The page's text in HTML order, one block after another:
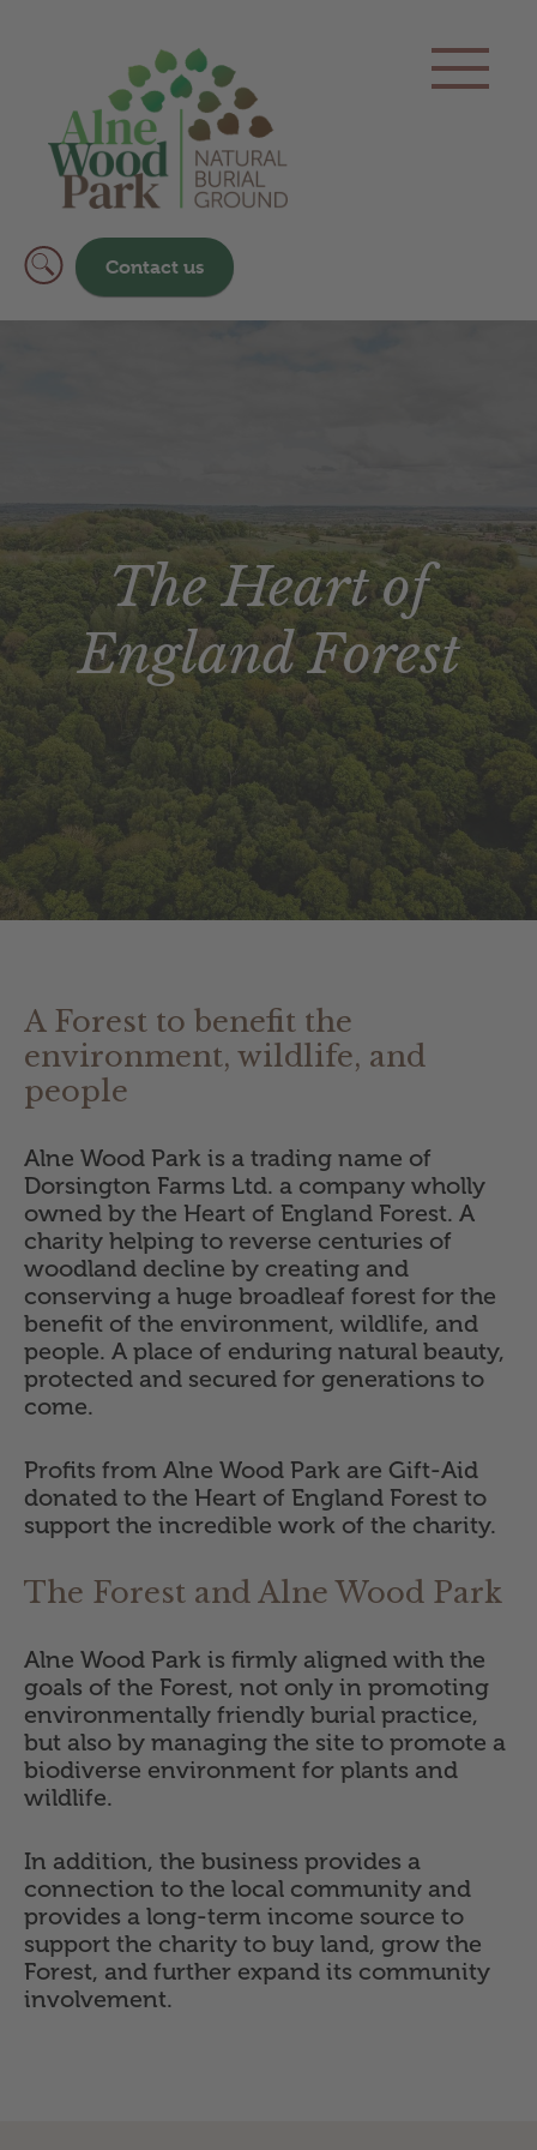
Contact us
The Heart of
England Forest
A Forest to benefit the
environment, wildlife, and
people
Alne Wood Park is a trading name of
Dorsington Farms Ltd. a company wholly
owned by the Heart of England Forest. A
charity helping to reverse centuries of
woodland decline by creating and
conserving a huge broadleaf forest for the
benefit of the environment, wildlife, and
people. A place of enduring natural beauty,
protected and secured for generations to
come.
Profits from Alne Wood Park are Gift-Aid
donated to the Heart of England Forest to
support the incredible work of the charity.
The Forest and Alne Wood Park
Alne Wood Park is firmly aligned with the
goals of the Forest, not only in promoting
environmentally friendly burial practice,
but also by managing the site to promote a
biodiverse environment for plants and
wildlife.
In addition, the business provides a
connection to the local community and
provides a long-term income source to
support the charity to buy land, grow the
Forest, and further expand its community
involvement.